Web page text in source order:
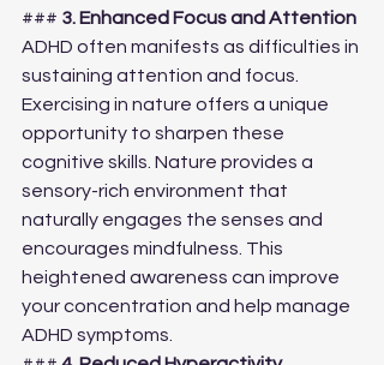
### 3. Enhanced Focus and Attention
ADHD often manifests as difficulties in
sustaining attention and focus.
Exercising in nature offers a unique
opportunity to sharpen these
cognitive skills. Nature provides a
sensory-rich environment that
naturally engages the senses and
encourages mindfulness. This
heightened awareness can improve
your concentration and help manage
ADHD symptoms.